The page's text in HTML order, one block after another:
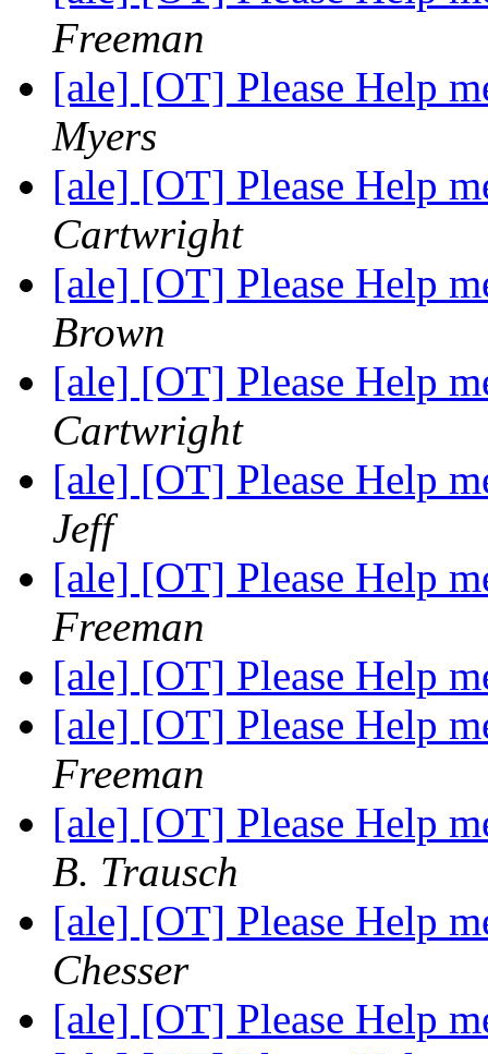
Freeman
[ale] [OT] Please Help
Myers
[ale] [OT] Please Help
Cartwright
[ale] [OT] Please Help
Brown
[ale] [OT] Please Help
Cartwright
[ale] [OT] Please Help
Jeff
[ale] [OT] Please Help
Freeman
[ale] [OT] Please Help
[ale] [OT] Please Help
Freeman
[ale] [OT] Please Help
B. Trausch
[ale] [OT] Please Help
Chesser
[ale] [OT] Please Help